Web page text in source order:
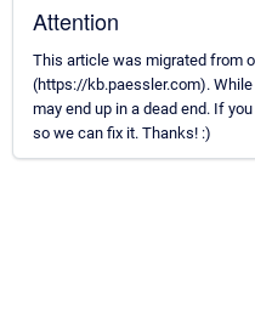
Attention
This article was migrated from
(https://kb.paessler.com).
may end up in a dead end. If
so we can fix it. Thanks! :)